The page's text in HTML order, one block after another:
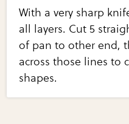
With a very sharp
all layers. Cut 5
of pan to other end,
across those lines to
shapes.